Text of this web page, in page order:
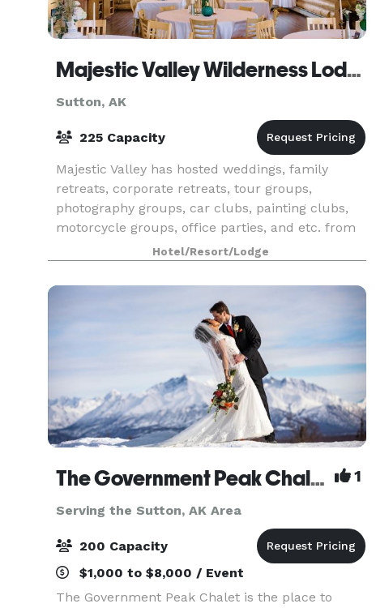
Majestic Valley Wilderness Lodge
Sutton, AK
225 Capacity
Majestic Valley has hosted weddings, family
retreats, corporate retreats, tour groups,
photography groups, car clubs, painting clubs,
motorcycle groups, office parties, and etc. from
6 people to 225.Hotel/Resort/Lodge
The Government Peak Chalet 1
Serving the Sutton, AK Area
200 Capacity
$1,000 to $8,000 / Event
The Government Peak Chalet is the place to